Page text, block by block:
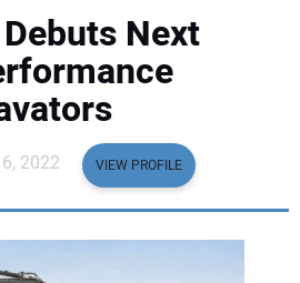
Next
2022 VIEW PROFILE